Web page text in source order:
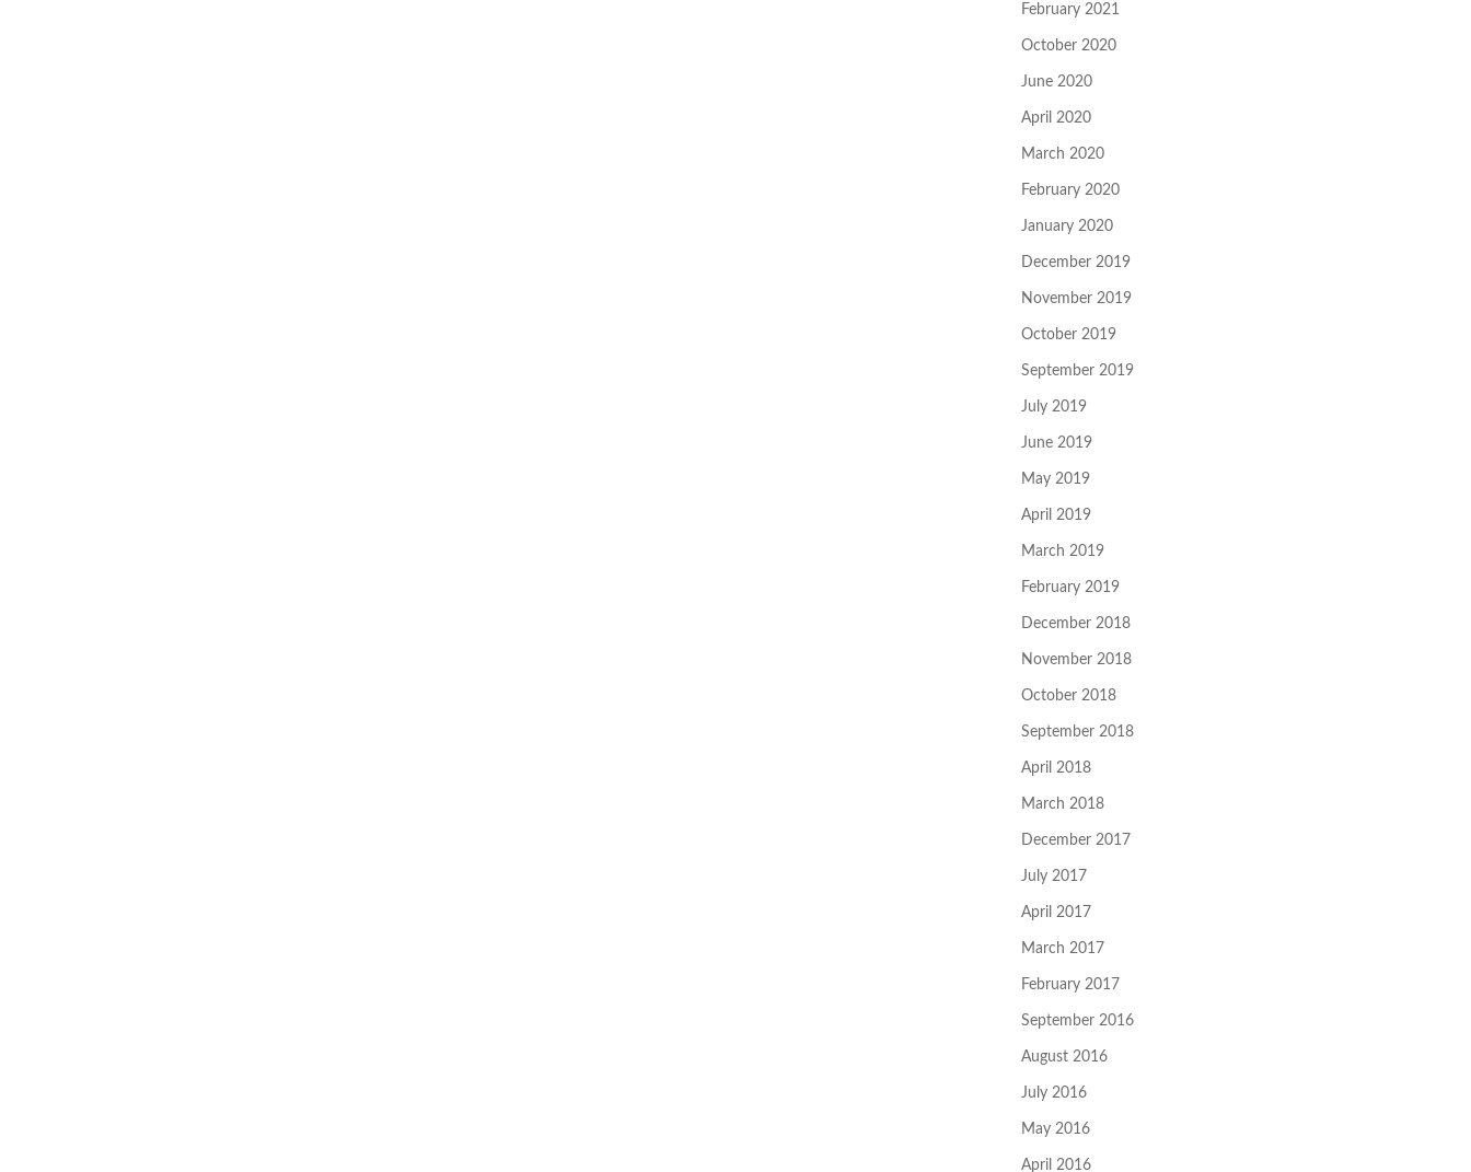
February 2021
October 2020
June 2020
April 2020
March 2020
February 2020
January 2020
December 2019
November 2019
October 2019
September 2019
July 2019
June 2019
May 2019
April 2019
March 2019
February 2019
December 2018
November 2018
October 2018
September 2018
April 2018
March 2018
December 2017
July 2017
April 2017
March 2017
February 2017
September 2016
August 2016
July 2016
May 2016
April 2016